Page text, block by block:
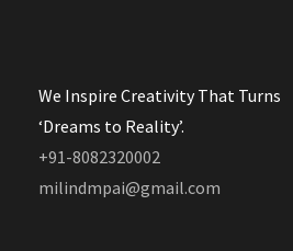
We Inspire Creativity That Turns
‘Dreams to Reality’.
+91-8082320002
milindmpai@gmail.com